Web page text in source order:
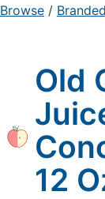
Sign
Browse / Branded
Old
12